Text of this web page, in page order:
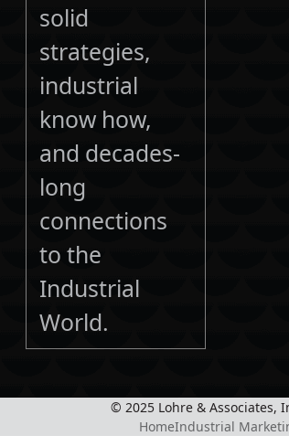
solid
strategies,
industrial
know how,
and decades-
long
connections
to the
Industrial
World.
© 2025 Lohre & Associates,
HomeIndustrial